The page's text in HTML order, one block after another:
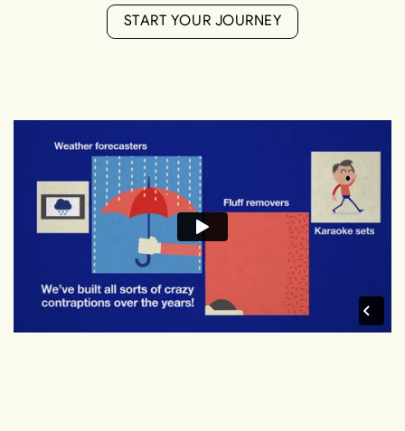
S
S
T
T
A
A
R
R
T
T
Y
Y
O
O
U
U
R
R
J
J
O
O
U
U
R
R
N
N
E
E
Y
Y